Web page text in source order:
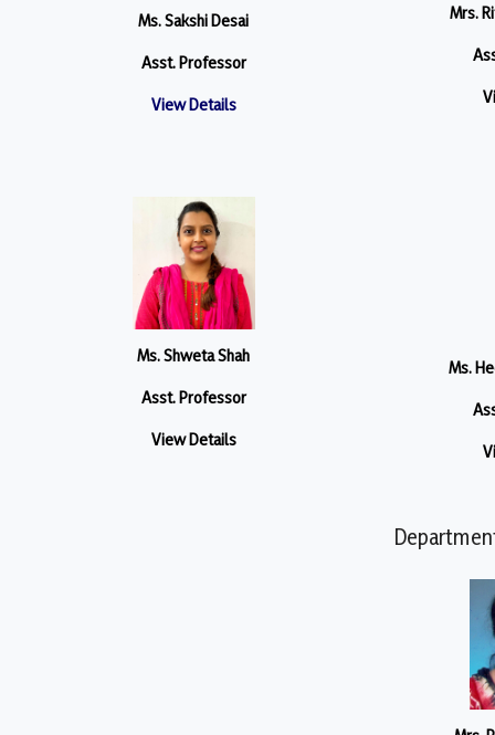
Ms. Sakshi Desai
Asst. Professor
View Details
Mrs.
Ms. Shweta Shah
Asst. Professor
View Details
Ms.